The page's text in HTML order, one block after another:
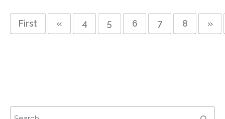
First « 4 5 6 7 8 »